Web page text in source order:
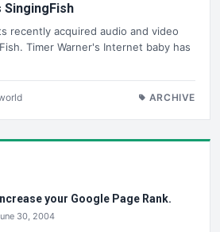
SingingFish
recently acquired audio and video
Timer Warner's Internet baby has
ARCHIVE
your Google Page Rank.
30, 2004